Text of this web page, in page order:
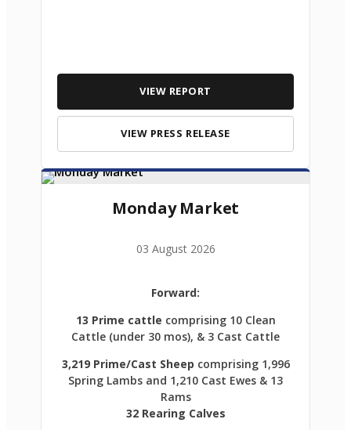
VIEW REPORT
VIEW PRESS RELEASE
Monday Market
03 August 2026
Forward:
13 Prime cattle comprising 10 Clean
Cattle (under 30 mos), & 3 Cast Cattle
3,219 Prime/Cast Sheep comprising 1,996
Spring Lambs and 1,210 Cast Ewes & 13
Rams
32 Rearing Calves